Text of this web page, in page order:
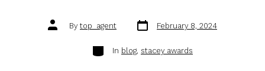
Post
authorBy top_agent
Post
date
February 8, 2024
Categories
In blog, stacey awards